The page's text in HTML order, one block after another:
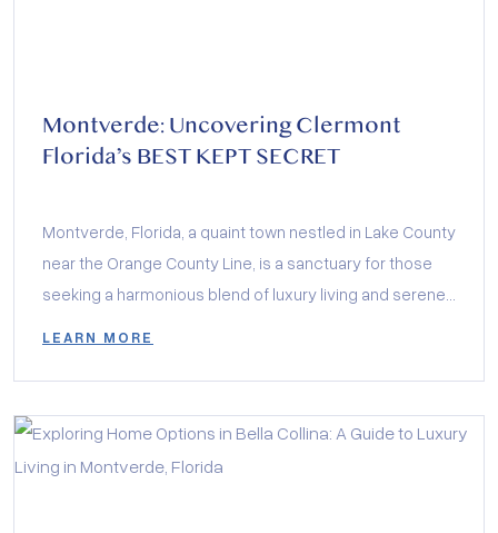
Montverde: Uncovering Clermont
Florida’s BEST KEPT SECRET
Montverde, Florida, a quaint town nestled in Lake County
near the Orange County Line, is a sanctuary for those
seeking a harmonious blend of luxury living and serene
LEARN MORE